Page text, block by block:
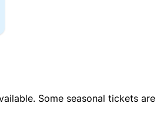
Some seasonal tickets